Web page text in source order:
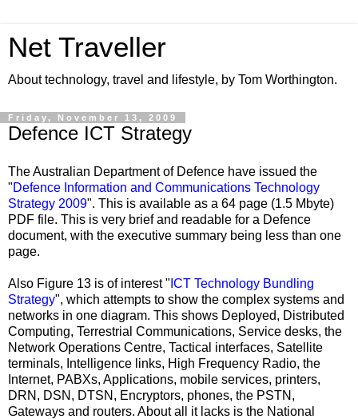
Net Traveller
About technology, travel and lifestyle, by Tom Worthington.
Friday, November 13, 2009
Defence ICT Strategy
The Australian Department of Defence have issued the
"Defence Information and Communications Technology
Strategy 2009". This is available as a 64 page (1.5 Mbyte)
PDF file. This is very brief and readable for a Defence
document, with the executive summary being less than one
page.
Also Figure 13 is of interest " ICT Technology Bundling
Strategy", which attempts to show the complex systems and
networks in one diagram. This shows Deployed, Distributed
Computing, Terrestrial Communications, Service desks, the
Network Operations Centre, Tactical interfaces, Satellite
terminals, Intelligence links, High Frequency Radio, the
Internet, PABXs, Applications, mobile services, printers,
DRN, DSN, DTSN, Encryptors, phones, the PSTN,
Gateways and routers. About all it lacks is the National